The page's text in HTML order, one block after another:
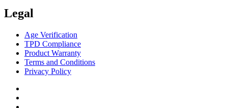
Legal
Age Verification
TPD Compliance
Product Warranty
Terms and Conditions
Privacy Policy